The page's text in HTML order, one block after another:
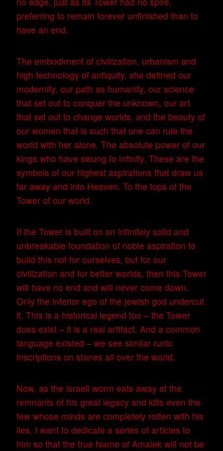
preferring to remain forever unfinished than to
have an end.
The embodiment of civilization, urbanism and
high technology of antiquity, she defined our
modernity, our path as humanity, our science
that set out to conquer the unknown, our art
that set out to change worlds, and the beauty of
our women that is such that one can rule the
world with her alone. The absolute power of our
kings who have swung to infinity. These are the
symbols of our highest aspirations that draw us
far away and into Heaven. To the tops of the
Tower of our world.
If the Tower is built on an infinitely solid and
unbreakable foundation of noble aspiration to
build this not for ourselves, but for our
civilization and for better worlds, then this Tower
will have no end and will never come down.
Only the inferior ego of the jewish god undercut
it. This is a historical legend too – the Tower
does exist – it is a real artifact. And a common
language existed – we see similar runic
inscriptions on stones all over the world.
Now, as the Israeli worm eats away at the
remnants of his great legacy and kills even the
few whose minds are completely rotten with his
lies, I want to dedicate a series of articles to
him so that the true Name of Amalek will not be